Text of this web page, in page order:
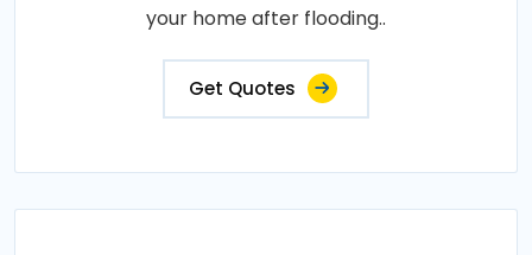
your home after flooding..
Get Quotes